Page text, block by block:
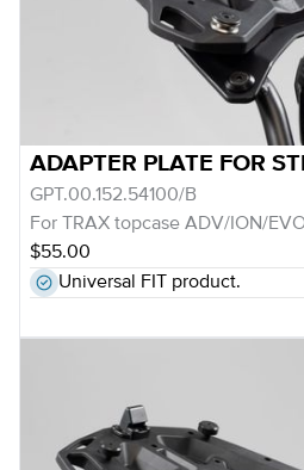
ADAPTER PLATE FOR
GPT.00.152.54100/B
For TRAX topcase ADV/ION/
$55.00
Universal FIT product.